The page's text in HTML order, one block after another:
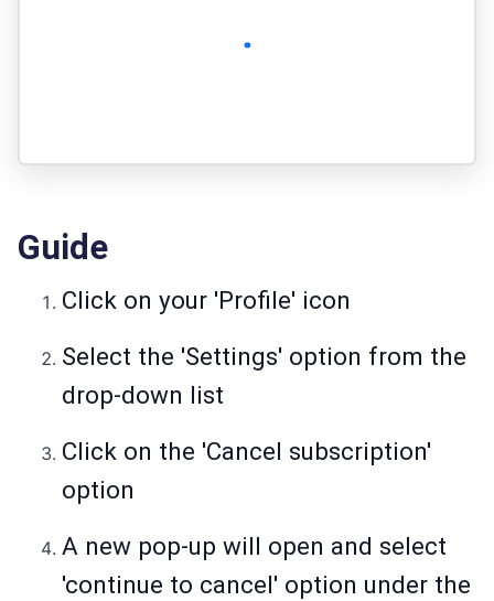
Guide
Click on your 'Profile' icon
Select the 'Settings' option from the
drop-down list
Click on the 'Cancel subscription'
option
A new pop-up will open and select
'continue to cancel' option under the